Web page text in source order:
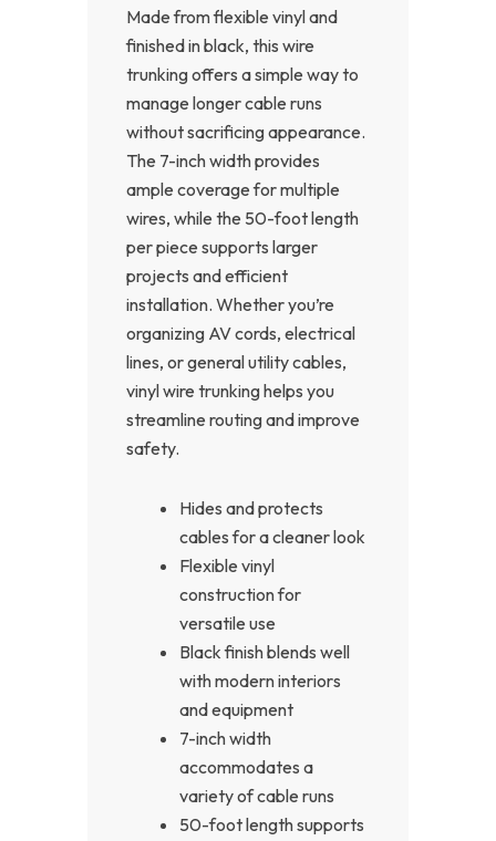
Made from flexible vinyl and
finished in black, this wire
trunking offers a simple way to
manage longer cable runs
without sacrificing appearance.
The 7-inch width provides
ample coverage for multiple
wires, while the 50-foot length
per piece supports larger
projects and efficient
installation. Whether you’re
organizing AV cords, electrical
lines, or general utility cables,
vinyl wire trunking helps you
streamline routing and improve
safety.
Hides and protects
cables for a cleaner look
Flexible vinyl
construction for
versatile use
Black finish blends well
with modern interiors
and equipment
7-inch width
accommodates a
variety of cable runs
50-foot length supports